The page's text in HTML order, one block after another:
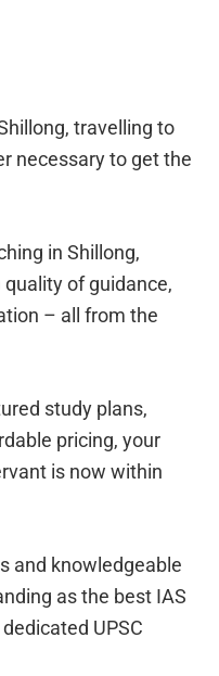
travelling to
necessary to get the
in Shillong,
of guidance,
– all from the
study plans,
pricing, your
is now within
and knowledgeable
as the best IAS
UPSC